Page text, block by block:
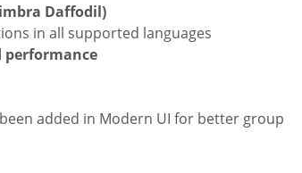
Daffodil)
in all supported languages
performance
added in Modern UI for better group